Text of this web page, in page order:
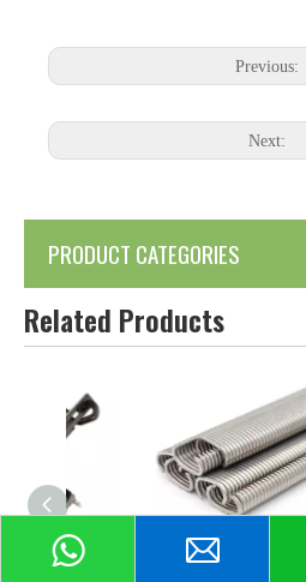
Previous:
Next:
PRODUCT CATEGORIES
Related Products
Stainless Steel Hog